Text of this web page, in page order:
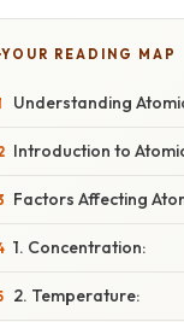
YOUR READING MAP
Understanding
Introduction to
Factors Affecting
1. Concentration:
2. Temperature: